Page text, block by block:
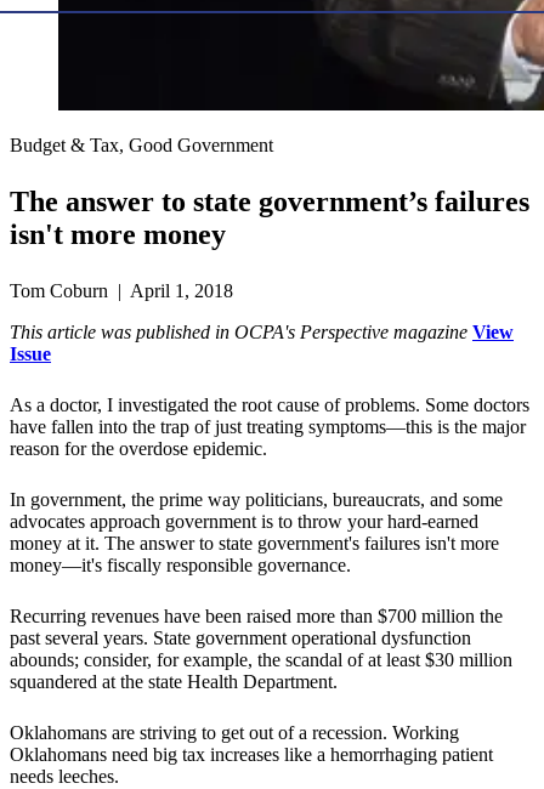
Budget & Tax, Good Government
The answer to state government’s failures
isn't more money
Tom Coburn | April 1, 2018
This article was published in OCPA's Perspective magazine View
Issue
As a doctor, I investigated the root cause of problems. Some doctors
have fallen into the trap of just treating symptoms—this is the major
reason for the overdose epidemic.
In government, the prime way politicians, bureaucrats, and some
advocates approach government is to throw your hard-earned
money at it. The answer to state government's failures isn't more
money—it's fiscally responsible governance.
Recurring revenues have been raised more than $700 million the
past several years. State government operational dysfunction
abounds; consider, for example, the scandal of at least $30 million
squandered at the state Health Department.
Oklahomans are striving to get out of a recession. Working
Oklahomans need big tax increases like a hemorrhaging patient
needs leeches.